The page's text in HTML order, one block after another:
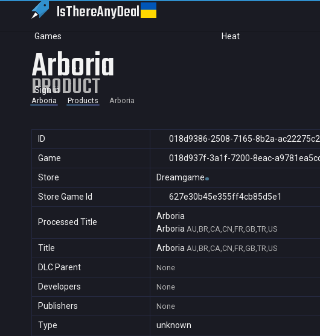
IsThereAnyDeal
Games Heat
Sign in
Arboria
PRODUCT
Arboria Products Arboria
ID
018d9386-2508-7165-8b2a-
Game
018d937f-3a1f-7200-8eac-
Store
Dreamgame
Store Game Id
627e30b45e355ff4cb85d5e1
Processed Title
Arboria
Arboria AU,BR,CA,CN,FR,GB,TR,US
Title Arboria AU,BR,CA,CN,FR,GB,TR,US
DLC Parent None
Developers None
Publishers None
Type
unknown